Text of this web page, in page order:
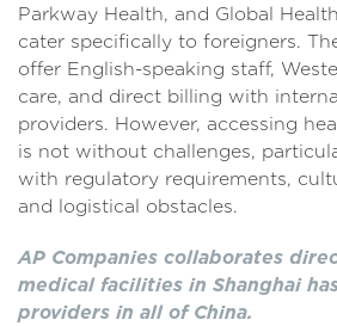
Parkway Health, and Global
cater specifically to foreigners.
offer English-speaking staff,
care, and direct billing with
providers. However, accessing
is not without challenges,
with regulatory requirements,
and logistical obstacles.
AP Companies collaborates
medical facilities in Shanghai
providers in all of China.